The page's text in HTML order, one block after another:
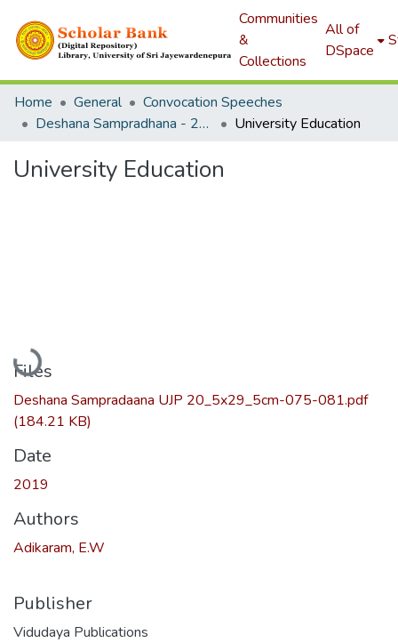
Communities
&
Collections
All of
DSpace
Home General
Convocation Speeches
Deshana Sampradhana - 2019
University Education
University Education
Loading...
Files
Deshana Sampradaana UJP 20_5x29_5cm-075-081.pdf
(184.21 KB)
Date
2019
Authors
Adikaram, E.W
Publisher
Vidudaya Publications